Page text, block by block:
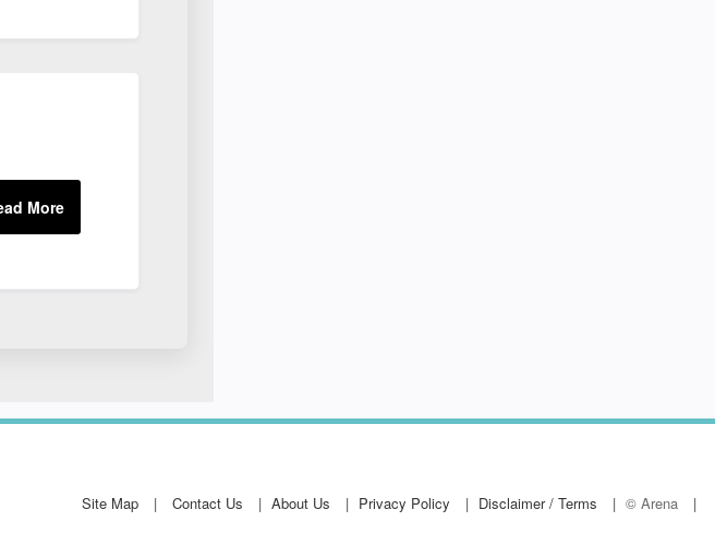
Site Map Contact Us About Us Privacy Policy Disclaimer / Terms © Arena